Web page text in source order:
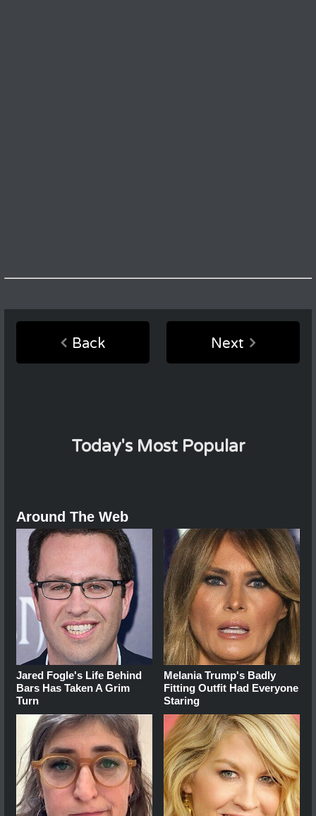
Back Next
Today's Most Popular
Around The Web
Jared Fogle's Life Behind
Bars Has Taken A Grim
Turn
Melania Trump's Badly
Fitting Outfit Had Everyone
Staring